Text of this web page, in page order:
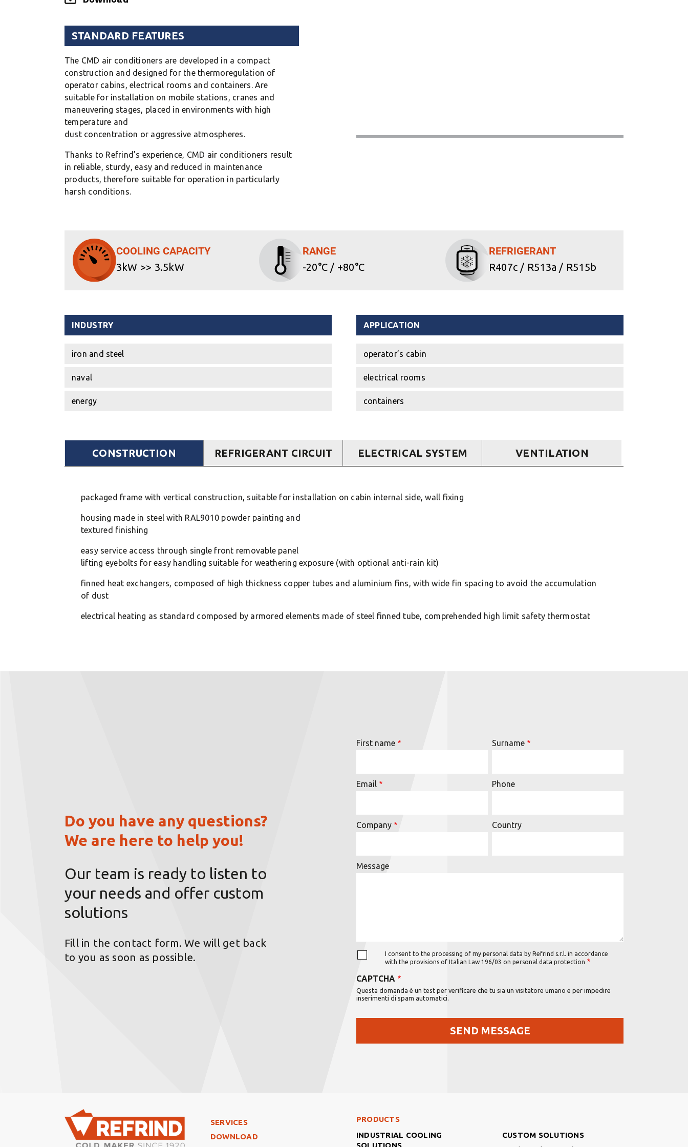
STANDARD FEATURES
The CMD air conditioners are developed in a compact
construction and designed for the thermoregulation of
operator cabins, electrical rooms and containers. Are
suitable for installation on mobile stations, cranes and
maneuvering stages, placed in environments with high
temperature and
dust concentration or aggressive atmospheres.
Thanks to Refrind’s experience, CMD air conditioners result
in reliable, sturdy, easy and reduced in maintenance
products, therefore suitable for operation in particularly
harsh conditions.
COOLING CAPACITY
3kW >> 3.5kW
RANGE
-20°C / +80°C
REFRIGERANT
R407c / R513a / R515b
INDUSTRY
iron and steel
naval
energy
APPLICATION
operator’s cabin
electrical rooms
containers
CONSTRUCTION REFRIGERANT CIRCUIT ELECTRICAL SYSTEM VENTILATION
packaged frame with vertical construction, suitable for installation on cabin internal side, wall fixing
housing made in steel with RAL9010 powder painting and
textured finishing
easy service access through single front removable panel
lifting eyebolts for easy handling suitable for weathering exposure (with optional anti-rain kit)
finned heat exchangers, composed of high thickness copper tubes and aluminium fins, with wide fin spacing to avoid the accumulation
of dust
electrical heating as standard composed by armored elements made of steel finned tube, comprehended high limit safety thermostat
Do you have any questions?
We are here to help you!
Our team is ready to listen to
your needs and offer custom
solutions
Fill in the contact form. We will get back
to you as soon as possible.
First name Surname
Email Phone
Company Country
Message
I consent to the processing of my personal data by Refrind s.r.l. in accordance
with the provisions of Italian Law 196/03 on personal data protection
CAPTCHA
Questa domanda è un test per verificare che tu sia un visitatore umano e per impedire
inserimenti di spam automatici.
Footer Left
SERVICES
DOWNLOAD
Footer Right Middle
PRODUCTS
INDUSTRIAL COOLING
SOLUTIONS
Footer Right
CUSTOM SOLUTIONS